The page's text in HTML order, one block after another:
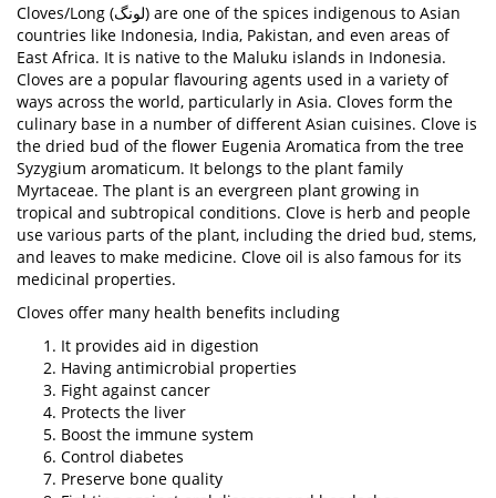
Cloves/Long (لونگ) are one of the spices indigenous to Asian
countries like Indonesia, India, Pakistan, and even areas of
East Africa. It is native to the Maluku islands in Indonesia.
Cloves are a popular flavouring agents used in a variety of
ways across the world, particularly in Asia. Cloves form the
culinary base in a number of different Asian cuisines. Clove is
the dried bud of the flower Eugenia Aromatica from the tree
Syzygium aromaticum. It belongs to the plant family
Myrtaceae. The plant is an evergreen plant growing in
tropical and subtropical conditions. Clove is herb and people
use various parts of the plant, including the dried bud, stems,
and leaves to make medicine. Clove oil is also famous for its
medicinal properties.
Cloves offer many health benefits including
It provides aid in digestion
Having antimicrobial properties
Fight against cancer
Protects the liver
Boost the immune system
Control diabetes
Preserve bone quality